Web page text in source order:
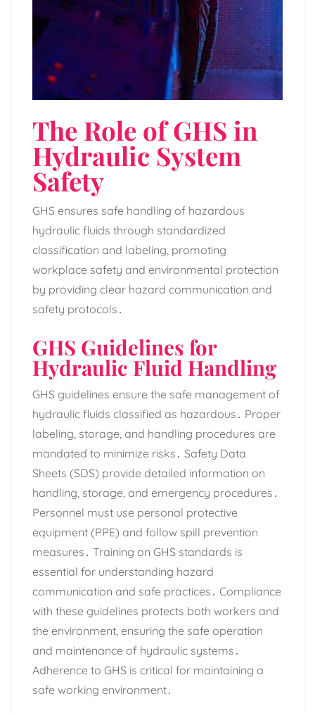
The Role of GHS in
Hydraulic System
Safety
GHS ensures safe handling of hazardous
hydraulic fluids through standardized
classification and labeling‚ promoting
workplace safety and environmental protection
by providing clear hazard communication and
safety protocols․
GHS Guidelines for
Hydraulic Fluid Handling
GHS guidelines ensure the safe management of
hydraulic fluids classified as hazardous․ Proper
labeling‚ storage‚ and handling procedures are
mandated to minimize risks․ Safety Data
Sheets (SDS) provide detailed information on
handling‚ storage‚ and emergency procedures․
Personnel must use personal protective
equipment (PPE) and follow spill prevention
measures․ Training on GHS standards is
essential for understanding hazard
communication and safe practices․ Compliance
with these guidelines protects both workers and
the environment‚ ensuring the safe operation
and maintenance of hydraulic systems․
Adherence to GHS is critical for maintaining a
safe working environment․